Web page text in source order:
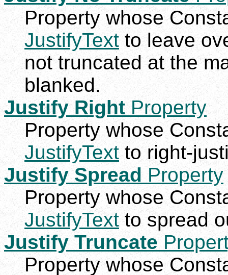
Property whose
JustifyText to leave
not truncated at the
blanked.
Justify Right Property
Property whose
JustifyText to right-
Justify Spread Property
Property whose
JustifyText to spread
Justify Truncate
Property whose